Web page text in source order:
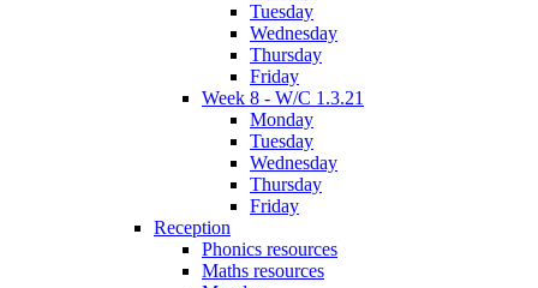
Tuesday
Wednesday
Thursday
Friday
Week 8 - W/C 1.3.21
Monday
Tuesday
Wednesday
Thursday
Friday
Reception
Phonics resources
Maths resources